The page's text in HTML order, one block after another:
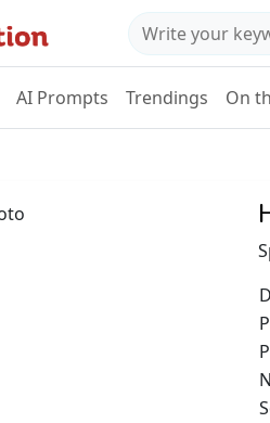
AI Prompts Trendings On